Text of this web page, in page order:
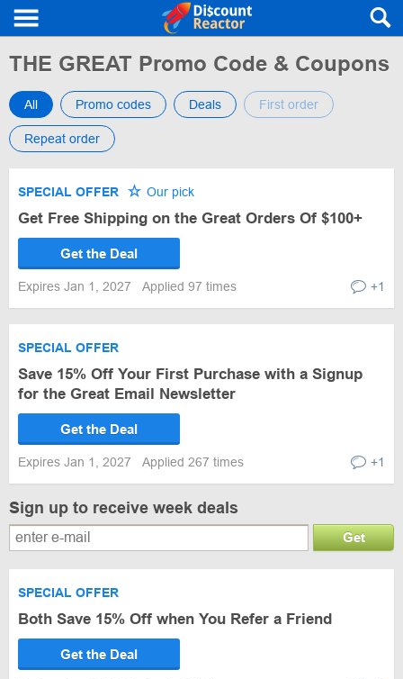
THE GREAT Promo Code & Coupons
All Promo codes Deals First order
Repeat order
SPECIAL OFFER Our pick
Get Free Shipping on the Great Orders Of $100+
Get the Deal
Expires Jan 1, 2027 Applied 97 times +1
SPECIAL OFFER
Save 15% Off Your First Purchase with a Signup
for the Great Email Newsletter
Get the Deal
Expires Jan 1, 2027 Applied 267 times +1
Sign up to receive week deals
Get
SPECIAL OFFER
Both Save 15% Off when You Refer a Friend
Get the Deal